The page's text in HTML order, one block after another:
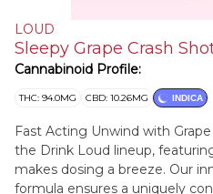
LOUD
Sleepy Grape Crash
Cannabinoid Profile:
THC: 94.0MG CBD: 10.26MG INDICA
Fast Acting Unwind with
the Drink Loud lineup,
makes dosing a breeze. Our
formula ensures a uniquely